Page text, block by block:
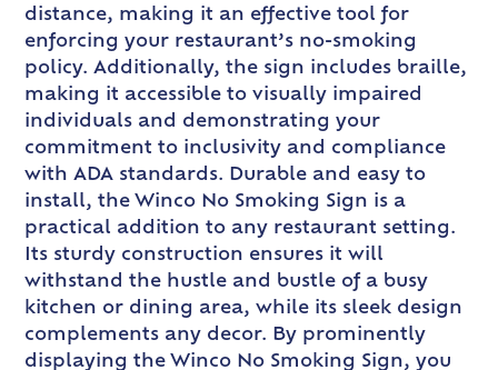
distance, making it an effective tool for
enforcing your restaurant’s no-smoking
policy. Additionally, the sign includes braille,
making it accessible to visually impaired
individuals and demonstrating your
commitment to inclusivity and compliance
with ADA standards. Durable and easy to
install, the Winco No Smoking Sign is a
practical addition to any restaurant setting.
Its sturdy construction ensures it will
withstand the hustle and bustle of a busy
kitchen or dining area, while its sleek design
complements any decor. By prominently
displaying the Winco No Smoking Sign, you